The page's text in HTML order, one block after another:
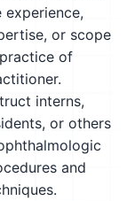
experience,
or scope
of
interns,
or others
and